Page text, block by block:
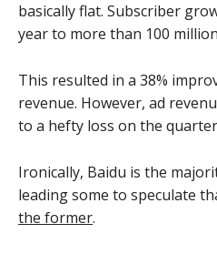
basically flat. Subscriber
year to more than 100
This resulted in a 38%
revenue. However, ad
to a hefty loss on the
Ironically, Baidu is the
leading some to speculate
the former.